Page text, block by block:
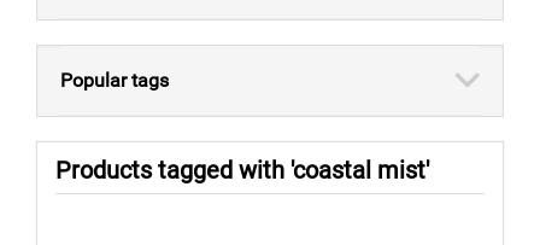
Popular tags
Products tagged with 'coastal mist'